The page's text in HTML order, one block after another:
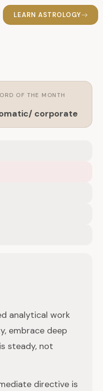
LEARN ASTROLOGY
OF THE MONTH
corporate
analytical work
embrace deep
steady, not
directive is